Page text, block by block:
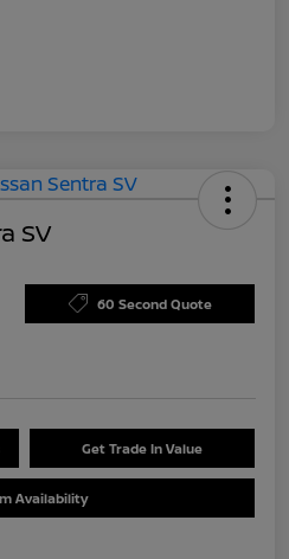
SV
60 Second Quote
Get Trade In Value
Availability